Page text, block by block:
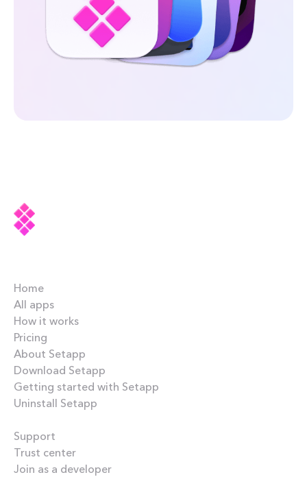
Home
All apps
How it works
Pricing
About Setapp
Download Setapp
Getting started with Setapp
Uninstall Setapp
Support
Trust center
Join as a developer